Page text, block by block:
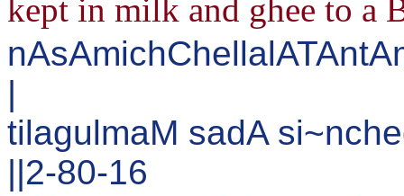
kept in milk and ghee to a
|
tilagulmaM sadA
||2-80-16